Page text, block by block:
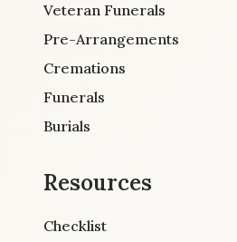
Veteran Funerals
Pre-Arrangements
Cremations
Funerals
Burials
Resources
Checklist